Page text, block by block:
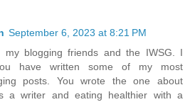
September 6, 2023 at 8:21 PM
blogging friends and the IWSG. I
have written some of my most
posts. You wrote the one about
a writer and eating healthier with a